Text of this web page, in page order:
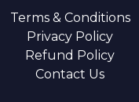
Terms & Conditions
Privacy Policy
Refund Policy
Contact Us